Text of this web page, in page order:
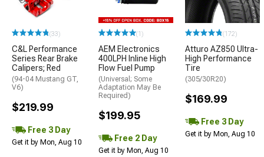
(33)
C&L Performance
Series Rear Brake
Calipers; Red
(94-04 Mustang GT,
V6)
$219.99
Free 3 Day
Get it by Mon, Aug 10
(1)
AEM Electronics
400LPH Inline High
Flow Fuel Pump
(Universal; Some
Adaptation May Be
Required)
$199.95
Free 2 Day
Get it by Mon, Aug 10
(172)
Atturo AZ850 Ultra-
High Performance
Tire
(305/30R20)
$169.99
Free 3 Day
Get it by Mon, Aug 10